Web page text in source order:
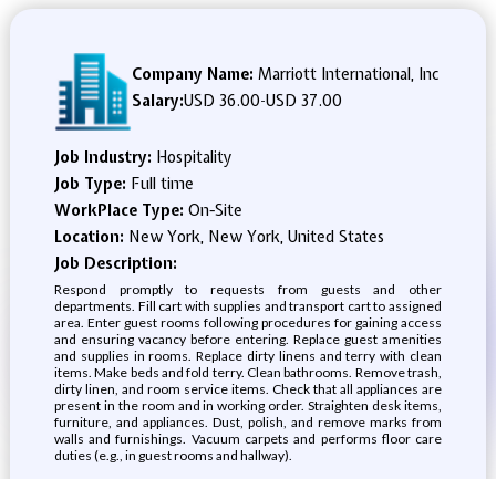
Company Name: Marriott International, Inc
Salary:USD 36.00-USD 37.00
Job Industry: Hospitality
Job Type: Full time
WorkPlace Type: On-Site
Location: New York, New York, United States
Job Description:
Respond promptly to requests from guests and other
departments. Fill cart with supplies and transport cart to assigned
area. Enter guest rooms following procedures for gaining access
and ensuring vacancy before entering. Replace guest amenities
and supplies in rooms. Replace dirty linens and terry with clean
items. Make beds and fold terry. Clean bathrooms. Remove trash,
dirty linen, and room service items. Check that all appliances are
present in the room and in working order. Straighten desk items,
furniture, and appliances. Dust, polish, and remove marks from
walls and furnishings. Vacuum carpets and performs floor care
duties (e.g., in guest rooms and hallway).